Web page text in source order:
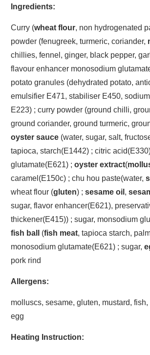
Ingredients:
Curry (wheat flour, non hydrogenated
powder (fenugreek, turmeric, coriander,
chillies, fennel, ginger, black pepper,
flavour enhancer monosodium
potato granules (dehydrated potato,
emulsifier E471, stabiliser E450,
E223) ; curry powder (ground chilli,
ground coriander, ground turmeric,
oyster sauce (water, sugar, salt,
tapioca, starch(E1442) ; citric
glutamate(E621) ; oyster extract(
caramel(E150c) ; chu hou paste(water,
wheat flour (gluten) ; sesame oil ,
sugar, flavor enhancer(E621),
thickener(E415)) ; sugar, monsodium
fish ball (fish meat, tapioca starch,
monosodium glutamate(E621) ; sugar,
pork rind
Allergens:
molluscs, sesame, gluten, mustard,
egg
Heating Instruction: